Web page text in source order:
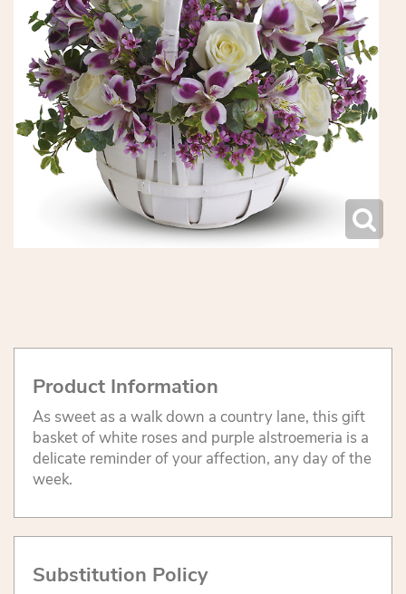
Product Information
As sweet as a walk down a country lane, this gift
basket of white roses and purple alstroemeria is a
delicate reminder of your affection, any day of the
week.
Substitution Policy